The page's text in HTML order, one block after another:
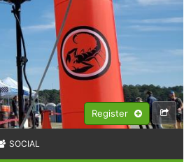
Register
SOCIAL